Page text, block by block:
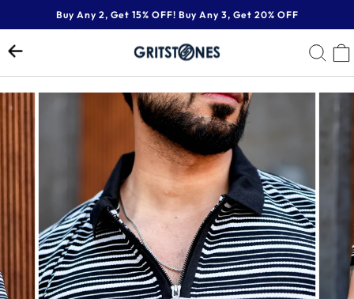
to
content
Pause
slideshow
Buy Any 2, Get 15% OFF! Buy Any 3, Get 20% OFF